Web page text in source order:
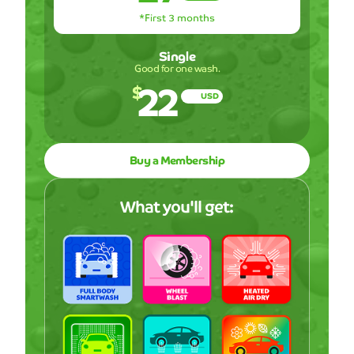
*First 3 months
Single
Good for one wash.
$22 USD
Buy a Membership
What you'll get: